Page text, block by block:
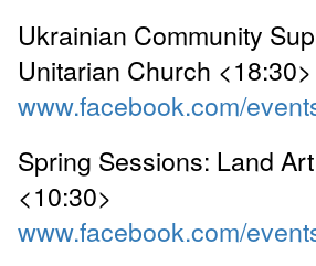
Ukrainian Community
Unitarian Church <18:30>
www.facebook.com/
Spring Sessions: Land
<10:30>
www.facebook.com/